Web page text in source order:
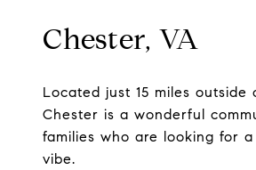
Chester, VA
Located just 15 miles outside
Chester is a wonderful
families who are looking for a
vibe.